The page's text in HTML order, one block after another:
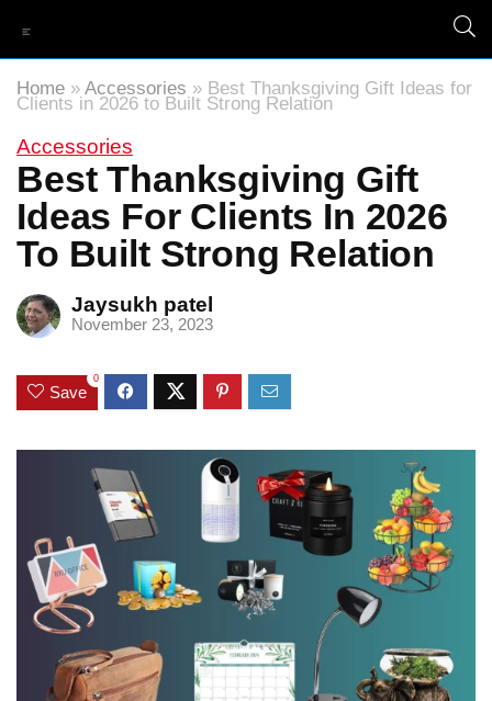
Home » Accessories » Best Thanksgiving Gift Ideas for
Clients in 2026 to Built Strong Relation
Accessories
Best Thanksgiving Gift
Ideas For Clients In 2026
To Built Strong Relation
Jaysukh patel
November 23, 2023
Save
0